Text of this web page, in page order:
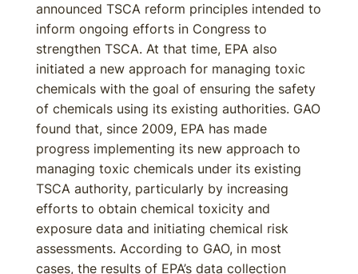
announced TSCA reform principles intended to
inform ongoing efforts in Congress to
strengthen TSCA. At that time, EPA also
initiated a new approach for managing toxic
chemicals with the goal of ensuring the safety
of chemicals using its existing authorities. GAO
found that, since 2009, EPA has made
progress implementing its new approach to
managing toxic chemicals under its existing
TSCA authority, particularly by increasing
efforts to obtain chemical toxicity and
exposure data and initiating chemical risk
assessments. According to GAO, in most
cases, the results of EPA’s data collection